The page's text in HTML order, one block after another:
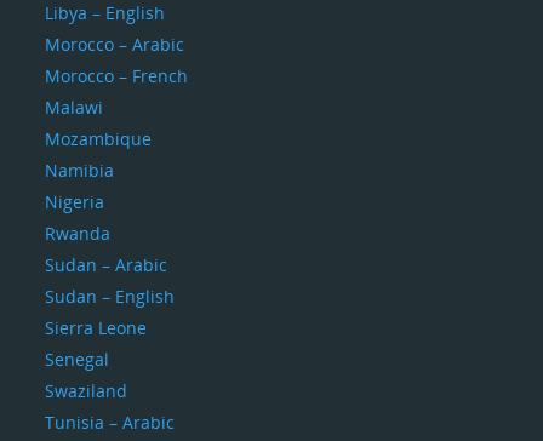
Libya – English
Morocco – Arabic
Morocco – French
Malawi
Mozambique
Namibia
Nigeria
Rwanda
Sudan – Arabic
Sudan – English
Sierra Leone
Senegal
Swaziland
Tunisia – Arabic